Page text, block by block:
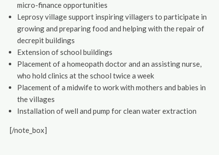
micro-finance opportunities
Leprosy village support inspiring villagers to participate in
growing and preparing food and helping with the repair of
decrepit buildings
Extension of school buildings
Placement of a homeopath doctor and an assisting nurse,
who hold clinics at the school twice a week
Placement of a midwife to work with mothers and babies in
the villages
Installation of well and pump for clean water extraction
[/note_box]